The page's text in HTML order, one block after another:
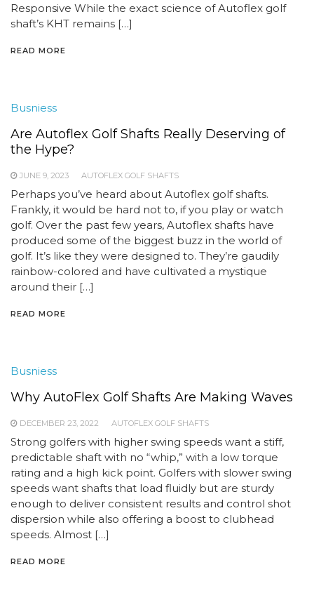
Responsive While the exact science of Autoflex golf
shaft’s KHT remains […]
READ MORE
Busniess
Are Autoflex Golf Shafts Really Deserving of
the Hype?
JUNE 9, 2023 AUTOFLEX GOLF SHAFTS
Perhaps you’ve heard about Autoflex golf shafts.
Frankly, it would be hard not to, if you play or watch
golf. Over the past few years, Autoflex shafts have
produced some of the biggest buzz in the world of
golf. It’s like they were designed to. They’re gaudily
rainbow-colored and have cultivated a mystique
around their […]
READ MORE
Busniess
Why AutoFlex Golf Shafts Are Making Waves
DECEMBER 23, 2022 AUTOFLEX GOLF SHAFTS
Strong golfers with higher swing speeds want a stiff,
predictable shaft with no “whip,” with a low torque
rating and a high kick point. Golfers with slower swing
speeds want shafts that load fluidly but are sturdy
enough to deliver consistent results and control shot
dispersion while also offering a boost to clubhead
speeds. Almost […]
READ MORE